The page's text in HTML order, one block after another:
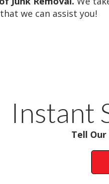
we can assist you!
Instant
Tell